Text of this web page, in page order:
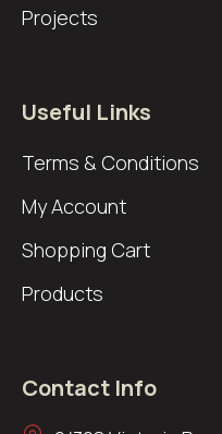
Projects
Useful Links
Terms & Conditions
My Account
Shopping Cart
Products
Contact Info